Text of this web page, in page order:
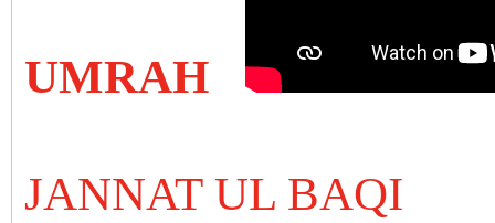
UMRAH
JANNAT UL BAQI